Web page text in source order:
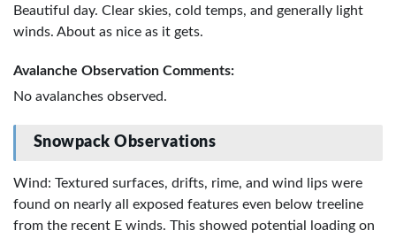
Beautiful day. Clear skies, cold temps, and generally light
winds. About as nice as it gets.
Avalanche Observation Comments:
No avalanches observed.
Snowpack Observations
Wind: Textured surfaces, drifts, rime, and wind lips were
found on nearly all exposed features even below treeline
from the recent E winds. This showed potential loading on